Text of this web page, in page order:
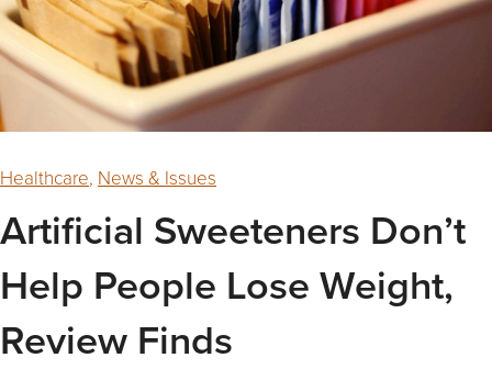
Healthcare, News & Issues
Artificial Sweeteners Don’t
Help People Lose Weight,
Review Finds